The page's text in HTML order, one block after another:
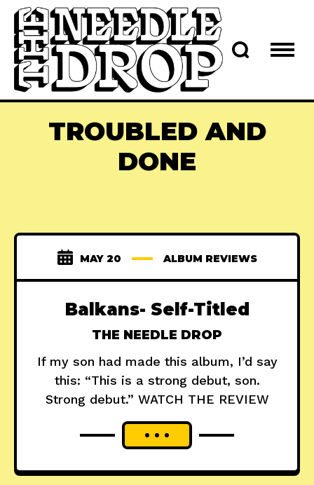
TROUBLED AND
DONE
MAY 20 ALBUM REVIEWS
Balkans- Self-Titled
THE NEEDLE DROP
If my son had made this album, I’d say
this: “This is a strong debut, son.
Strong debut.” WATCH THE REVIEW